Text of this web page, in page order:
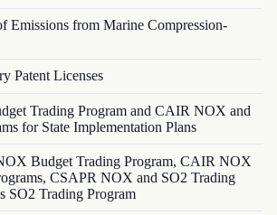
Emissions from Marine Compression-
Patent Licenses
Trading Program and CAIR NOX and
for State Implementation Plans
Budget Trading Program, CAIR NOX
CSAPR NOX and SO2 Trading
SO2 Trading Program